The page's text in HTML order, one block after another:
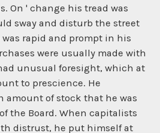
On ' change his tread was
sway and disturb the street
rapid and prompt in his
were usually made with
unusual foresight, which at
to prescience. He
amount of stock that he was
the Board. When capitalists
distrust, he put himself at